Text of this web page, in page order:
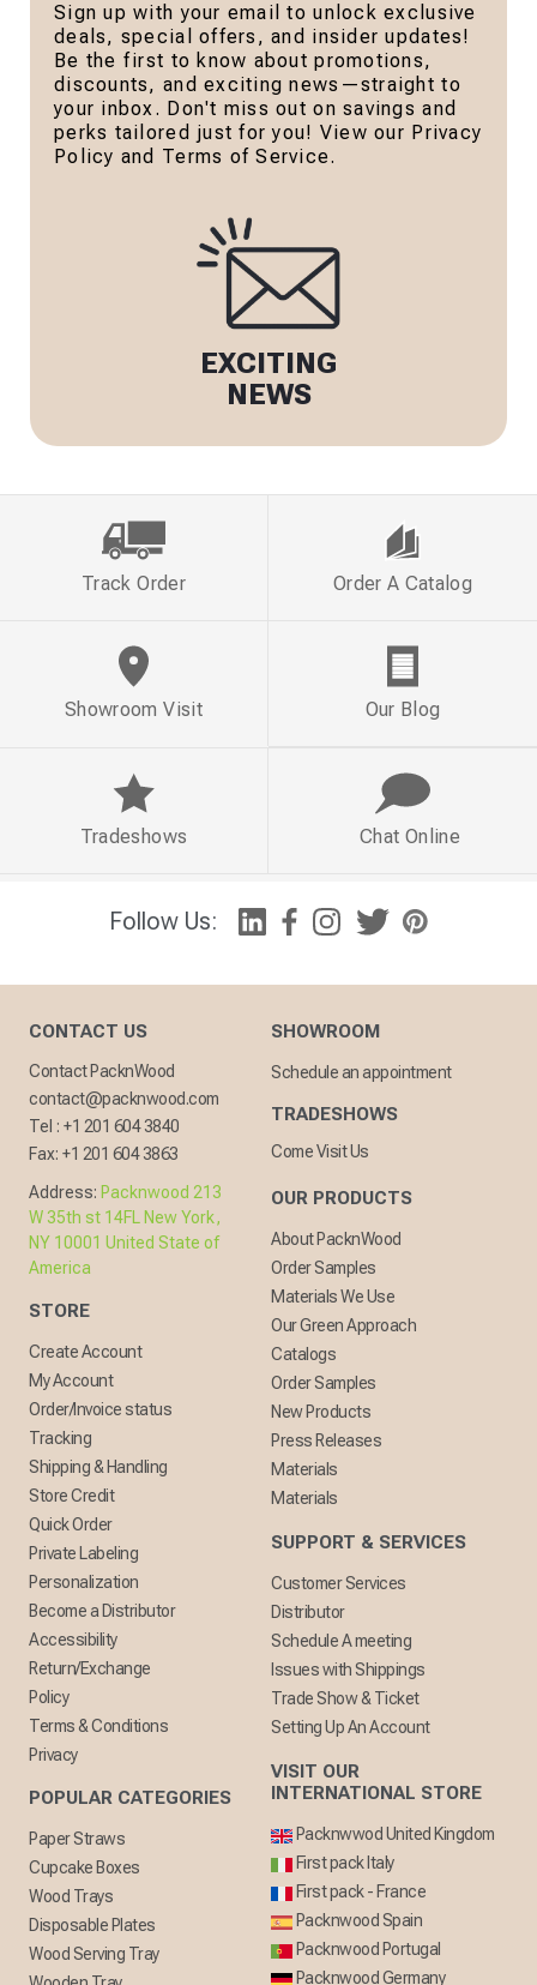
Sign up with your email to unlock exclusive
deals, special offers, and insider updates!
Be the first to know about promotions,
discounts, and exciting news—straight to
your inbox. Don't miss out on savings and
perks tailored just for you! View our Privacy
Policy and Terms of Service.
EXCITING
NEWS
Follow Us:
Track Order Order A Catalog
Showroom Visit Our Blog
Tradeshows Chat Online
CONTACT US
Contact PacknWood
contact@packnwood.com
Tel : +1 201 604 3840
Fax: +1 201 604 3863
Address: Packnwood 213
W 35th st 14FL New York,
NY 10001 United State of
America
STORE
Create Account
My Account
Order/Invoice status
Tracking
Shipping & Handling
Store Credit
Quick Order
Private Labeling
Personalization
Become a Distributor
Accessibility
Return/Exchange
Policy
Terms & Conditions
Privacy
POPULAR CATEGORIES
Paper Straws
Cupcake Boxes
Wood Trays
Disposable Plates
Wood Serving Tray
SHOWROOM
Schedule an appointment
TRADESHOWS
Come Visit Us
OUR PRODUCTS
About PacknWood
Order Samples
Materials We Use
Our Green Approach
Catalogs
Order Samples
New Products
Press Releases
Materials
Materials
SUPPORT & SERVICES
Customer Services
Distributor
Schedule A meeting
Issues with Shippings
Trade Show & Ticket
Setting Up An Account
VISIT OUR
INTERNATIONAL STORE
Packnwwod United Kingdom
First pack Italy
First pack - France
Packnwood Spain
Packnwood Portugal
Packnwood Germany